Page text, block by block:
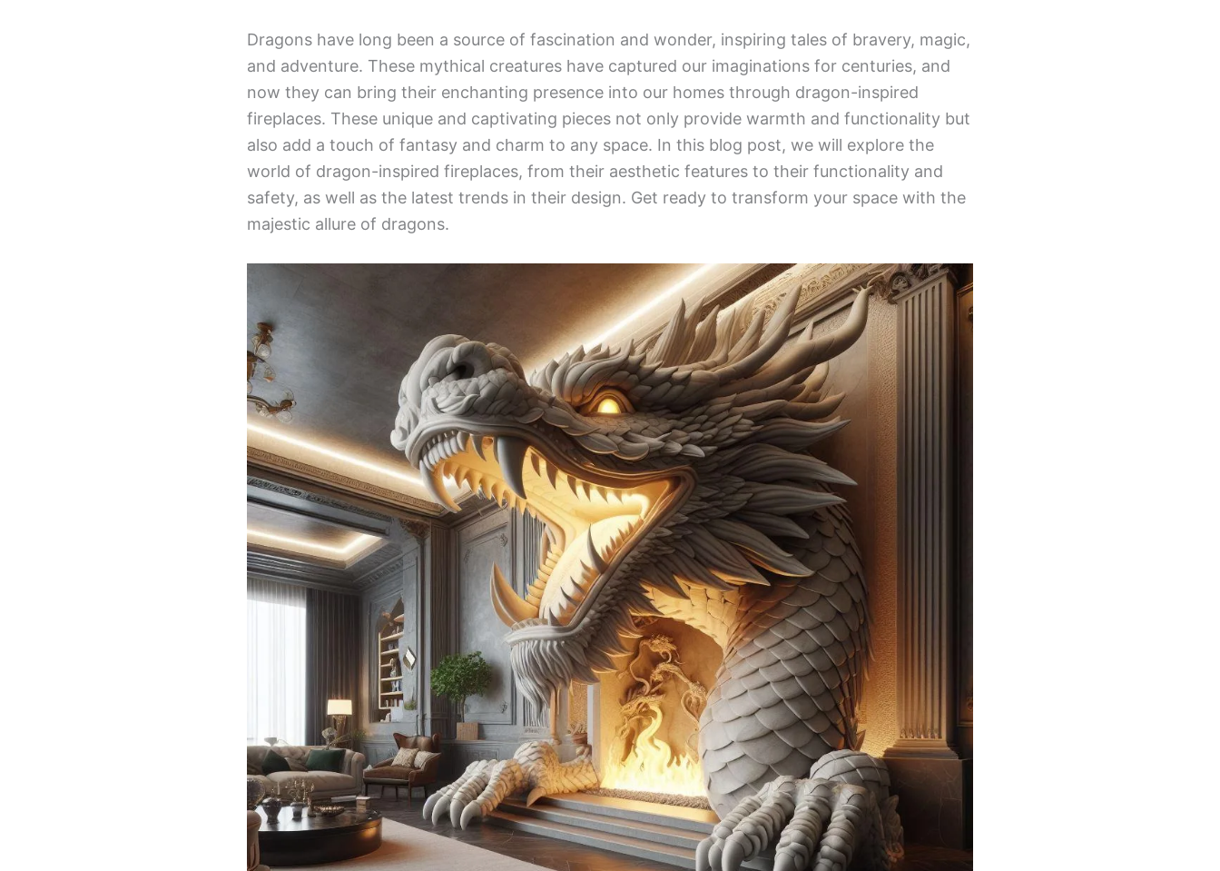
Dragons have long been a source of fascination and wonder, inspiring tales of bravery, magic,
and adventure. These mythical creatures have captured our imaginations for centuries, and
now they can bring their enchanting presence into our homes through dragon-inspired
fireplaces. These unique and captivating pieces not only provide warmth and functionality but
also add a touch of fantasy and charm to any space. In this blog post, we will explore the
world of dragon-inspired fireplaces, from their aesthetic features to their functionality and
safety, as well as the latest trends in their design. Get ready to transform your space with the
majestic allure of dragons.